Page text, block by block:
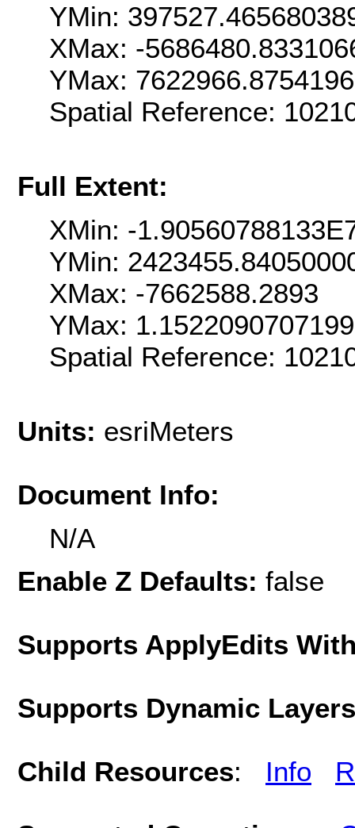
YMin:
XMax: -
YMax:
Spatial Reference:
Full Extent:
XMin: -
YMin:
XMax: -7662588.2893
YMax:
Spatial Reference:
Units: esriMeters
Document Info:
N/A
Enable Z Defaults: false
Supports ApplyEdits
Supports Dynamic
Child Resources: Info